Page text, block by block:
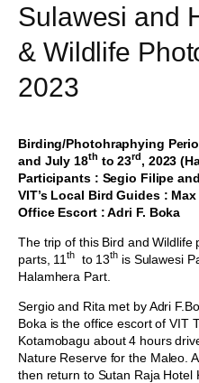
Sulawesi and
& Wildlife
2023
Birding/Photohraphying
and July 18th to 23rd , 2023
Participants : Segio Filipe
VIT’s Local Bird Guides :
Office Escort : Adri F. Boka
The trip of this Bird and
parts, 11thto 13th is Sulawesi
Halamhera Part.
Sergio and Rita met by Adri
Boka is the office escort of VIT
Kotamobagu about 4 hours
Nature Reserve for the Maleo.
then return to Sutan Raja